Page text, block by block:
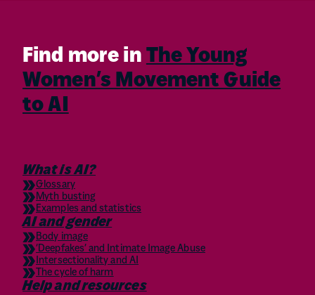
Find more in The Young
Women’s Movement Guide
to AI
What is AI?
Glossary
Myth busting
Examples and statistics
AI and gender
Body image
‘Deepfakes’ and Intimate Image Abuse
Intersectionality and AI
The cycle of harm
Help and resources